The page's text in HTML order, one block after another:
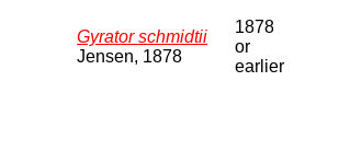
Gyrator schmidtii
Jensen, 1878
1878
or
earlier